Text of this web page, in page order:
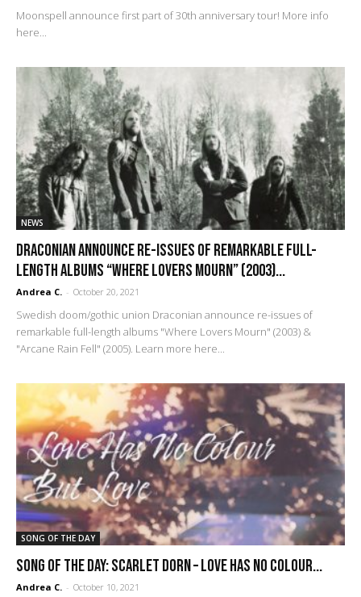
Moonspell announce first part of 30th anniversary tour! More info
here...
NEWS
Draconian Announce Re-Issues of Remarkable Full-
Length Albums “Where Lovers Mourn” (2003)...
Andrea C. - October 20, 2021
Swedish doom/gothic union Draconian announce re-issues of
remarkable full-length albums "Where Lovers Mourn" (2003) &
"Arcane Rain Fell" (2005). Learn more here...
SONG OF THE DAY
SONG OF THE DAY: Scarlet Dorn – Love Has No Colour...
Andrea C. - October 10, 2021